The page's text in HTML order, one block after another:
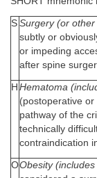
S Surgery (or
subtly or
or impeding
after spine
H Hematoma
(postoperative
pathway of the
technically
contraindication
OObesity